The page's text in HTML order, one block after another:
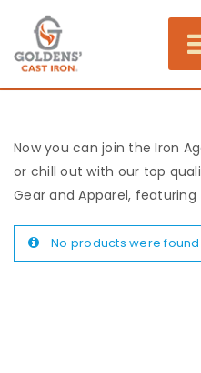
Now you can join the Iron
or chill out with our top
Gear and Apparel,
No products were